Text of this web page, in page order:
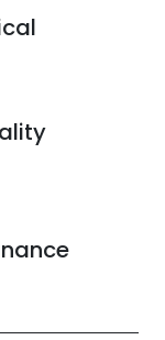
no